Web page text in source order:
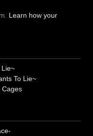
Learn how your
Lie~
To Lie~
Cages